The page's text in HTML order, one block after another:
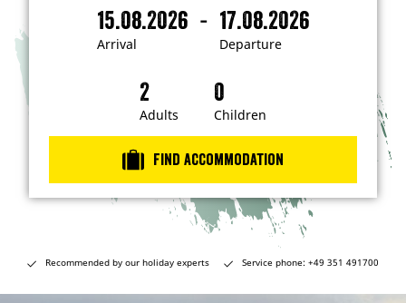
i
n
e
s
t
e
n
…
Arrival
15.08.2026 -
Departure
17.08.2026
A
l
D
u
r
e
Adults Children
Find accommodation
Recommended by our holiday experts Service phone: +49 351 491700